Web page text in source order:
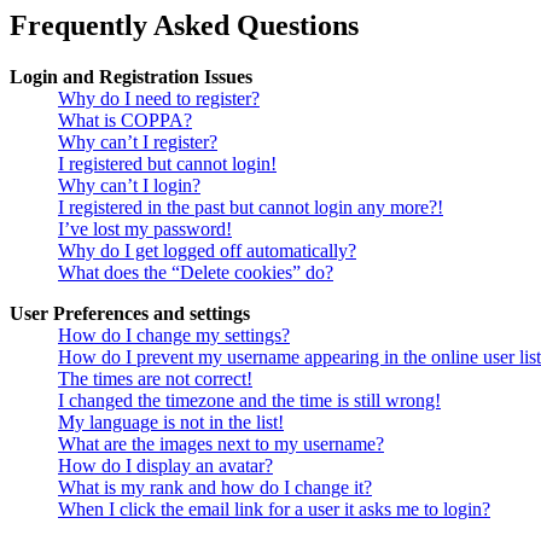
Frequently Asked Questions
Login and Registration Issues
Why do I need to register?
What is COPPA?
Why can’t I register?
I registered but cannot login!
Why can’t I login?
I registered in the past but cannot login any more?!
I’ve lost my password!
Why do I get logged off automatically?
What does the “Delete cookies” do?
User Preferences and settings
How do I change my settings?
How do I prevent my username appearing in the online user
The times are not correct!
I changed the timezone and the time is still wrong!
My language is not in the list!
What are the images next to my username?
How do I display an avatar?
What is my rank and how do I change it?
When I click the email link for a user it asks me to login?